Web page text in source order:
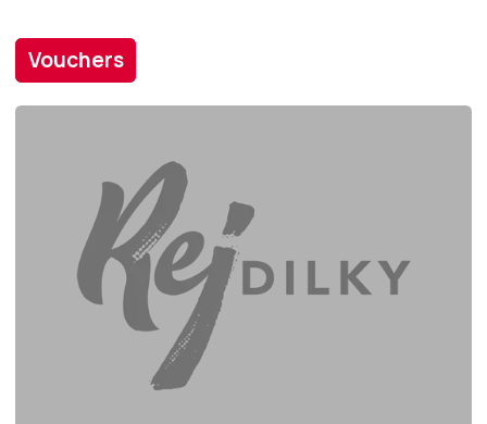
Vouchers